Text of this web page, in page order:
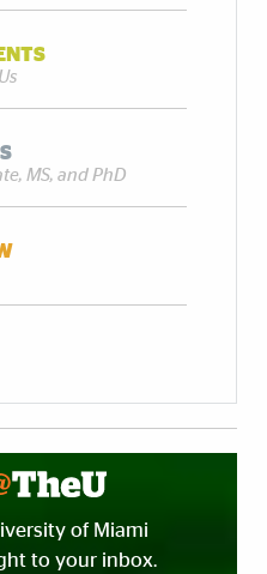
MS, and PhD
of Miami
to your inbox.